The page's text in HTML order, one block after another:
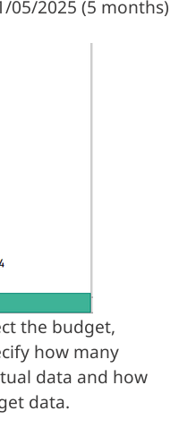
05/2025 (5 months)
the budget,
how many
data and how
data.